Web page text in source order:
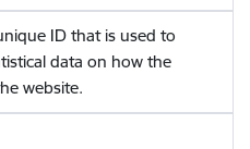
ID that is used to
data on how the
website.